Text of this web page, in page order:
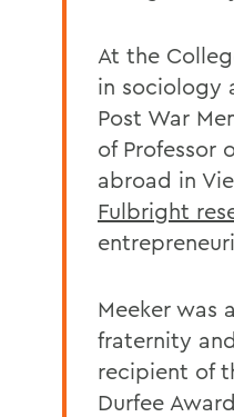
At the
in sociology
Post War
of Professor
abroad in
Fulbright
Meeker was
fraternity
recipient of
Durfee